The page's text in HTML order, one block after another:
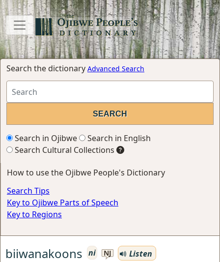
Search the dictionary Advanced Search
Search in Ojibwe
Search in English
Search Cultural Collections
How to use the Ojibwe People's Dictionary
Search Tips
Key to Ojibwe Parts of Speech
Key to Regions
biiwanakoons ni NJ
Listen